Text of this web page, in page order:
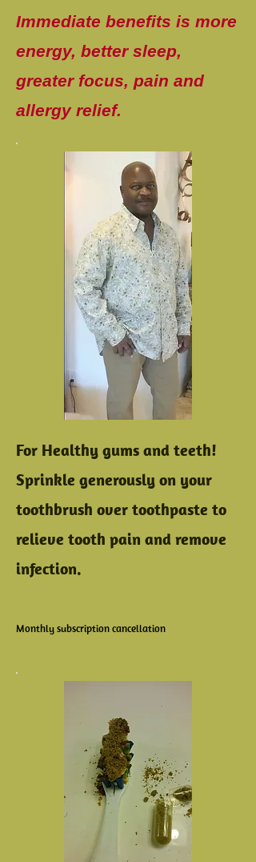
Immediate benefits is more
energy, better sleep,
greater focus, pain and
allergy relief.
For Healthy gums and teeth!
Sprinkle generously on your
toothbrush over toothpaste to
relieve tooth pain and remove
infection.
Monthly subscription cancellation